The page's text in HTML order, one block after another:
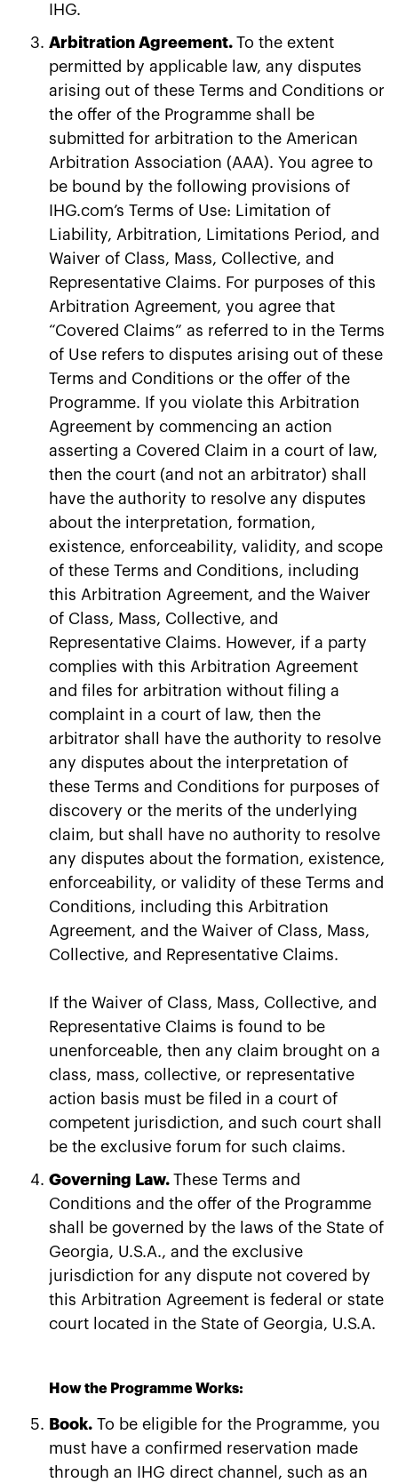
IHG.
Arbitration Agreement. To the extent
permitted by applicable law, any disputes
arising out of these Terms and Conditions or
the offer of the Programme shall be
submitted for arbitration to the American
Arbitration Association (AAA). You agree to
be bound by the following provisions of
IHG.com’s Terms of Use: Limitation of
Liability, Arbitration, Limitations Period, and
Waiver of Class, Mass, Collective, and
Representative Claims. For purposes of this
Arbitration Agreement, you agree that
“Covered Claims” as referred to in the Terms
of Use refers to disputes arising out of these
Terms and Conditions or the offer of the
Programme. If you violate this Arbitration
Agreement by commencing an action
asserting a Covered Claim in a court of law,
then the court (and not an arbitrator) shall
have the authority to resolve any disputes
about the interpretation, formation,
existence, enforceability, validity, and scope
of these Terms and Conditions, including
this Arbitration Agreement, and the Waiver
of Class, Mass, Collective, and
Representative Claims. However, if a party
complies with this Arbitration Agreement
and files for arbitration without filing a
complaint in a court of law, then the
arbitrator shall have the authority to resolve
any disputes about the interpretation of
these Terms and Conditions for purposes of
discovery or the merits of the underlying
claim, but shall have no authority to resolve
any disputes about the formation, existence,
enforceability, or validity of these Terms and
Conditions, including this Arbitration
Agreement, and the Waiver of Class, Mass,
Collective, and Representative Claims.
If the Waiver of Class, Mass, Collective, and
Representative Claims is found to be
unenforceable, then any claim brought on a
class, mass, collective, or representative
action basis must be filed in a court of
competent jurisdiction, and such court shall
be the exclusive forum for such claims.
Governing Law. These Terms and
Conditions and the offer of the Programme
shall be governed by the laws of the State of
Georgia, U.S.A., and the exclusive
jurisdiction for any dispute not covered by
this Arbitration Agreement is federal or state
court located in the State of Georgia, U.S.A.
How the Programme Works:
Book.To be eligible for the Programme, you
must have a confirmed reservation made
through an IHG direct channel, such as an